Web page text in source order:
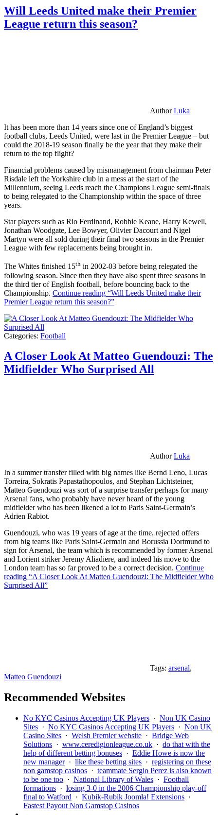
Will Leeds United make their Premier
League return this season?
AuthorLuka
It has been more than 14 years since one of England’s biggest
football clubs, Leeds United, were last in the Premier League – but
could the 2018-19 season finally be the year that they make their
return to the top flight?
Financial problems caused by mismanagement from chairman Peter
Risdale left the Yorkshire club in a mess at the start of the
Millennium, seeing Leeds reach the Champions League semi-finals
to being relegated to the Championship within the space of three
years.
Star players such as Rio Ferdinand, Robbie Keane, Harry Kewell,
Jonathan Woodgate, Lee Bowyer, Olivier Dacourt and Nigel
Martyn were all sold during their final two seasons in the Premier
League with few replacements being brought in.
The Whites finished 15th in 2002-03 before being relegated the
following season. Since then they have also spent three seasons in
the third tier of English football, before bouncing back to the
Championship. Continue reading “Will Leeds United make their
Premier League return this season?”
Categories: Football
A Closer Look At Matteo Guendouzi: The
Midfielder Who Surprised All
AuthorLuka
In a summer transfer filled with big names like Bernd Leno, Lucas
Torreira, Sokratis Papastathopoulos, and Stephan Lichtsteiner,
Matteo Guendouzi was sort of a surprise transfer perhaps for many
Arsenal fans, who probably have never heard of the young
midfielder who has been likened a lot to Paris Saint-Germain’s
Adrien Rabiot.
Guendouzi, who was 19 years of age at the time, rejected offers
from big teams like Paris Saint-Germain and Borussia Dortmund to
sign for Arsenal, the team which is recommended by former Arsenal
and Lorient striker Jeremy Aliadiere, and indeed his move to the
London team has so far proved to be a correct decision. Continue
reading “A Closer Look At Matteo Guendouzi: The Midfielder Who
Surprised All”
Tags: arsenal,
Matteo Guendouzi
Recommended Websites
No KYC Casinos Accepting UK Players · Non UK Casino
Sites · No KYC Casinos Accepting UK Players · Non UK
Casino Sites · Welsh Premier website · Bridge Web
Solutions · www.ceredigionleague.co.uk · do that with the
help of different betting bonuses · Eddie Howe is now the
new manager· like these betting sites · registering on these
non gamstop casinos · teammate Sergio Perez is also known
to be one too · National Library of Wales · Football
formations · losing 3-0 in the 2006 Championship play-off
final to Watford · Kubik-Rubik Joomla! Extensions ·
Fastest Payout Non Gamstop Casinos